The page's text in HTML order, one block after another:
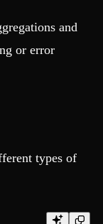
and
or error
types of